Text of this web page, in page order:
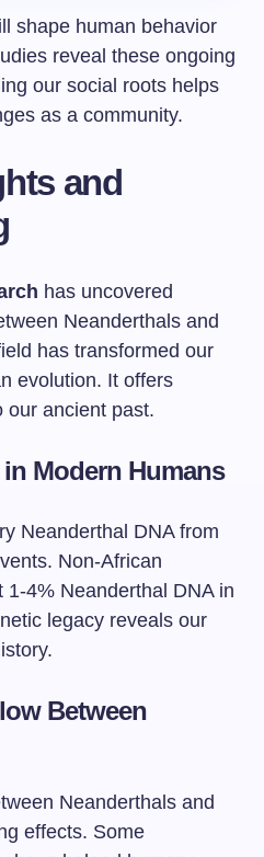
shape human behavior
reveal these ongoing
our social roots helps
as a community.
and
has uncovered
Neanderthals and
has transformed our
evolution. It offers
our ancient past.
Modern Humans
Neanderthal DNA from
Non-African
4% Neanderthal DNA in
legacy reveals our
Between
Neanderthals and
effects. Some